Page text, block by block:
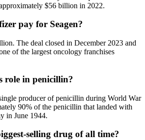
$56 billion in 2022.
pay for Seagen?
The deal closed in December 2023 and
of the largest oncology franchises
role in penicillin?
producer of penicillin during World War
90% of the penicillin that landed with
in June 1944.
selling drug of all time?